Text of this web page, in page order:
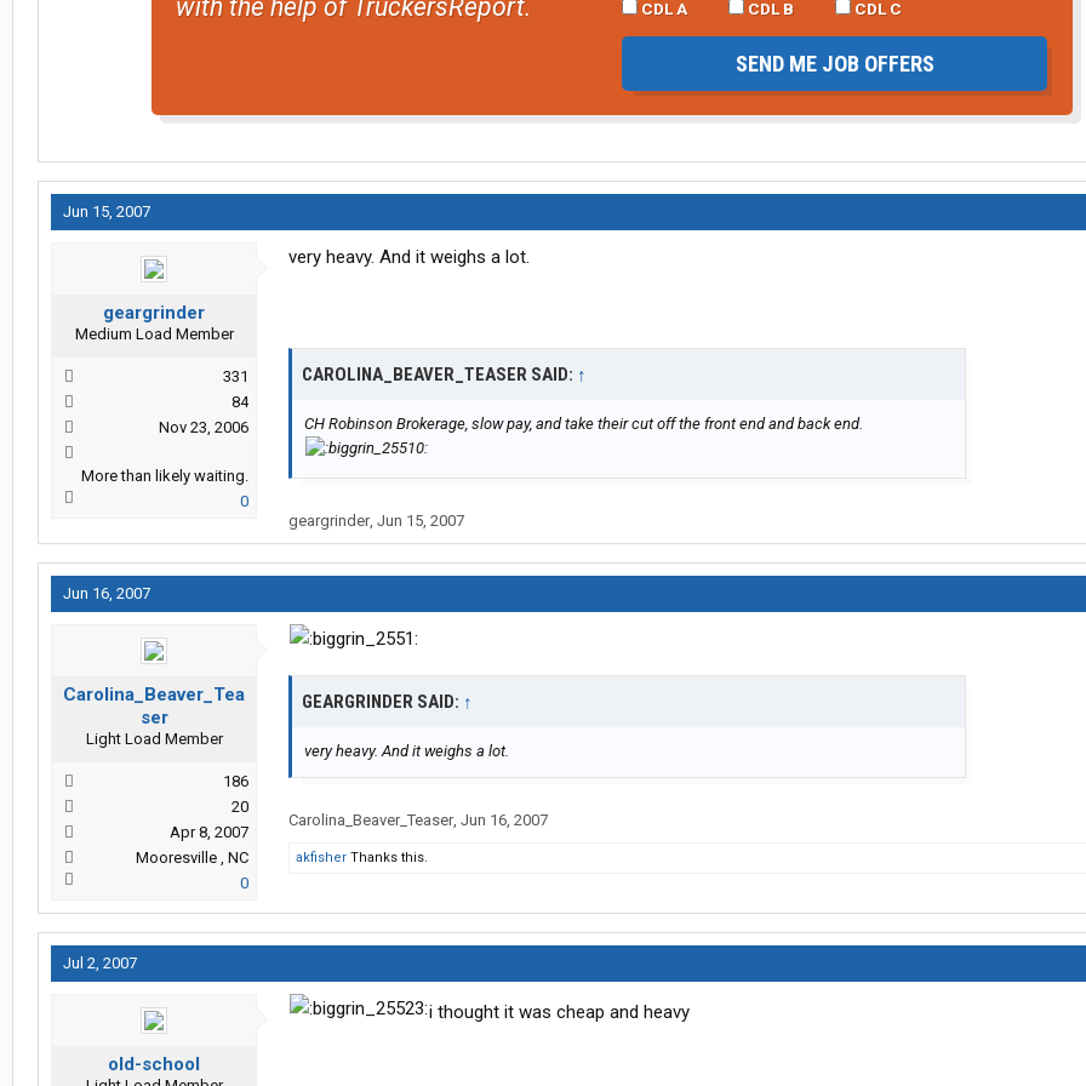
with the help of TruckersReport. CDL A CDL B CDL C
SEND ME JOB OFFERS
Jun 15, 2007
geargrinder
Medium Load Member
331
84
Nov 23, 2006
More than likely waiting.
0
very heavy. And it weighs a lot.
CAROLINA_BEAVER_TEASER SAID: ↑
CH Robinson Brokerage, slow pay, and take their cut off the front end and back end.
geargrinder, Jun 15, 2007
Jun 16, 2007
Carolina_Beaver_Tea
ser
Light Load Member
186
20
Apr 8, 2007
Mooresville , NC
0
GEARGRINDER SAID: ↑
very heavy. And it weighs a lot.
Carolina_Beaver_Teaser, Jun 16, 2007
akfisher Thanks this.
Jul 2, 2007
old-school
i thought it was cheap and heavy